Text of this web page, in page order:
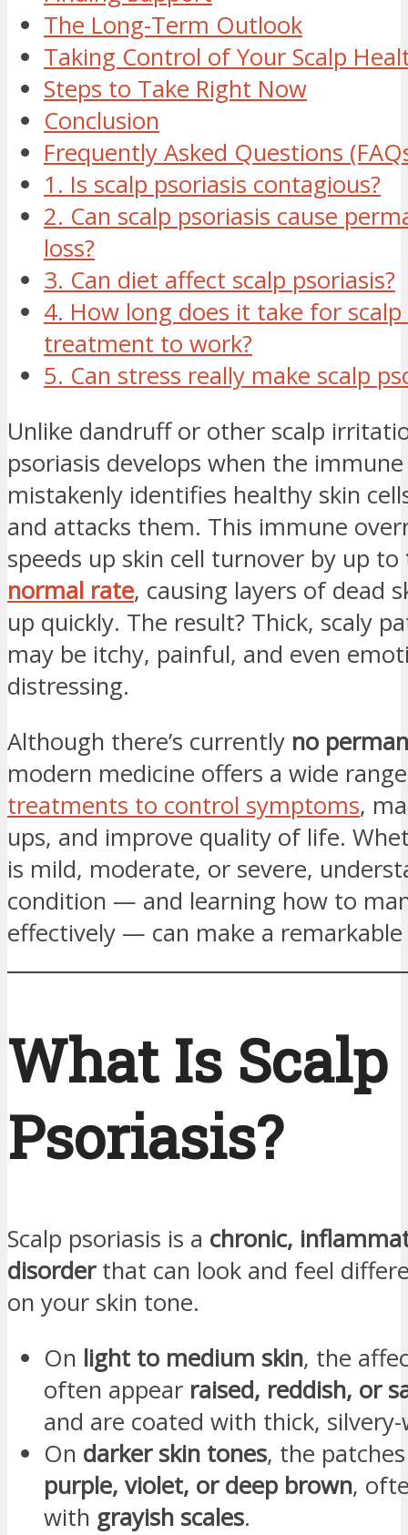
The Long-Term Outlook
Taking Control of Your Scalp
Steps to Take Right Now
Conclusion
Frequently Asked Questions
1. Is scalp psoriasis contagious?
2. Can scalp psoriasis cause
loss?
3. Can diet affect scalp psoriasis?
4. How long does it take for scalp
treatment to work?
5. Can stress really make scalp
Unlike dandruff or other scalp
psoriasis develops when the
mistakenly identifies healthy skin
and attacks them. This immune
speeds up skin cell turnover by up to
normal rate, causing layers of dead
up quickly. The result? Thick, scaly
may be itchy, painful, and even
distressing.
Although there’s currently no
modern medicine offers a wide
treatments to control symptoms,
ups, and improve quality of life.
is mild, moderate, or severe,
condition — and learning how to
effectively — can make a
What Is Scalp
Psoriasis?
Scalp psoriasis is a chronic,
disorderthat can look and feel
on your skin tone.
On light to medium skin, the
often appear raised, reddish, or
and are coated with thick,
On darker skin tones, the
purple, violet, or deep brown,
with grayish scales.